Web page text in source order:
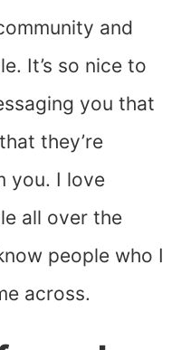
and
It’s so nice to
you that
they’re
you. I love
all over the
people who I
across.